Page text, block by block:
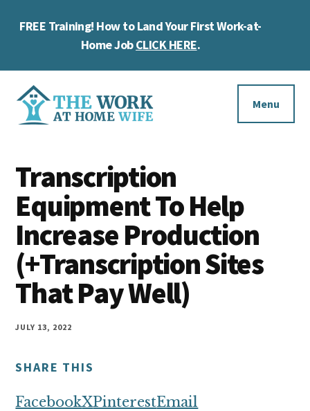
FREE Training! How to Land Your First Work-at-
Home JobCLICK HERE.
Additional
menu
Work
at
Home
Wife
you
work
at
home
and
make
Menu
Transcription
Equipment To Help
Increase Production
(+Transcription Sites
That Pay Well)
JULY 13, 2022
SHARE THIS
FacebookXPinterestEmail